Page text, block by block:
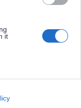
it
cookies on